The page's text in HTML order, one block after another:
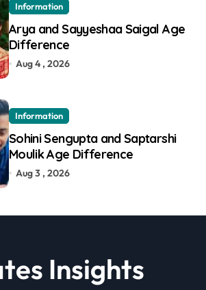
Information
Arya and Sayyeshaa Saigal Age
Difference
Aug 4 , 2026
Information
Sohini Sengupta and Saptarshi
Moulik Age Difference
Aug 3 , 2026
Insights